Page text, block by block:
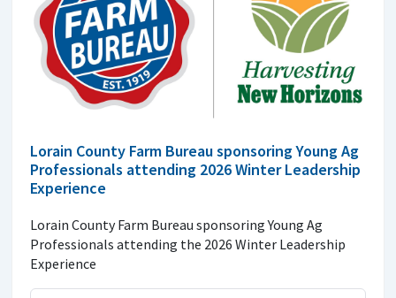
Lorain County Farm Bureau sponsoring Young Ag
Professionals attending 2026 Winter Leadership
Experience
Lorain County Farm Bureau sponsoring Young Ag
Professionals attending the 2026 Winter Leadership
Experience